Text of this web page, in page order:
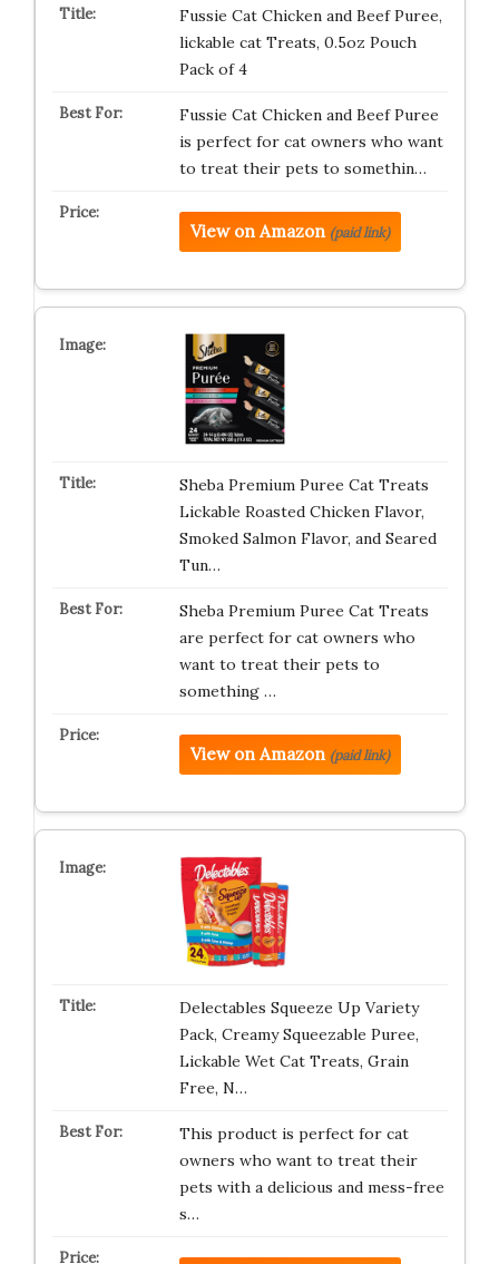
Fussie Cat Chicken and Beef Puree,
lickable cat Treats, 0.5oz Pouch
Pack of 4
Fussie Cat Chicken and Beef Puree
is perfect for cat owners who want
to treat their pets to somethin…
View on Amazon (paid link)
Sheba Premium Puree Cat Treats
Lickable Roasted Chicken Flavor,
Smoked Salmon Flavor, and Seared
Tun…
Sheba Premium Puree Cat Treats
are perfect for cat owners who
want to treat their pets to
something …
View on Amazon (paid link)
Delectables Squeeze Up Variety
Pack, Creamy Squeezable Puree,
Lickable Wet Cat Treats, Grain
Free, N…
This product is perfect for cat
owners who want to treat their
pets with a delicious and mess-free
s…